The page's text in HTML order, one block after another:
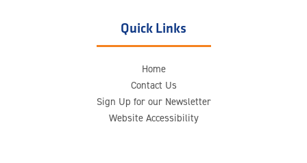
Quick Links
Home
Contact Us
Sign Up for our Newsletter
Website Accessibility